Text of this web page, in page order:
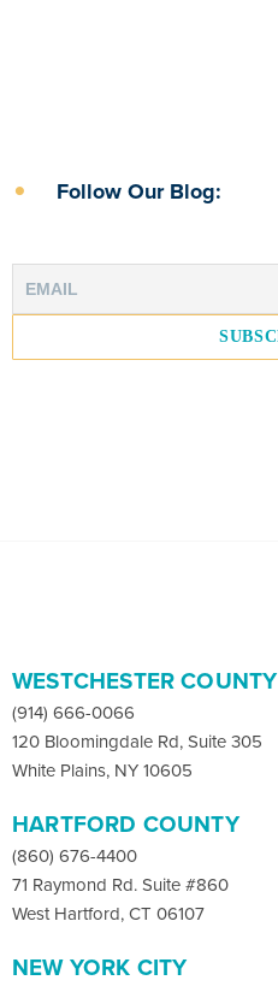
Follow Our Blog:
WESTCHESTER COUNTY
(914) 666-0066
120 Bloomingdale Rd, Suite 305
White Plains, NY 10605
HARTFORD COUNTY
(860) 676-4400
71 Raymond Rd. Suite #860
West Hartford, CT 06107
NEW YORK CITY